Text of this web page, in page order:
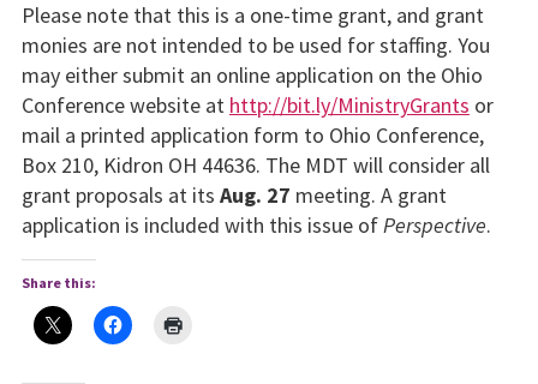
Please note that this is a one-time grant, and grant
monies are not intended to be used for staffing. You
may either submit an online application on the Ohio
Conference website at http://bit.ly/MinistryGrants or
mail a printed application form to Ohio Con­ference,
Box 210, Kidron OH 44636. The MDT will consider all
grant proposals at its Aug. 27 meeting. A grant
application is in­cluded with this issue ofPerspective.
Share this: